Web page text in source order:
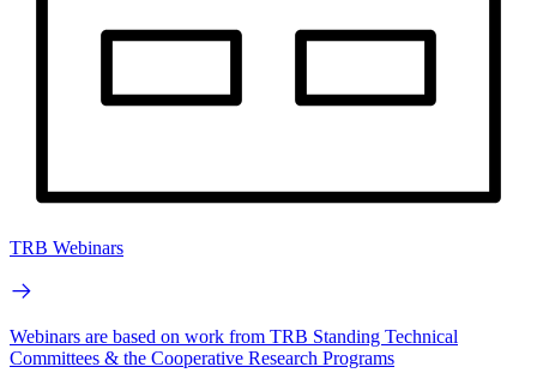
TRB Webinars
Webinars are based on work from TRB Standing Technical
Committees & the Cooperative Research Programs